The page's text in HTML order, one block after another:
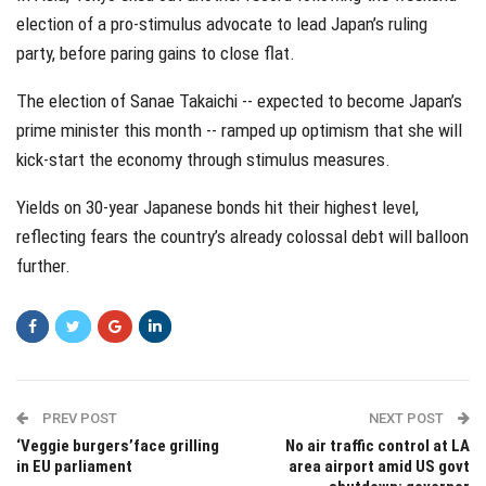
election of a pro-stimulus advocate to lead Japan’s ruling
party, before paring gains to close flat.
The election of Sanae Takaichi -- expected to become Japan’s
prime minister this month -- ramped up optimism that she will
kick-start the economy through stimulus measures.
Yields on 30-year Japanese bonds hit their highest level,
reflecting fears the country’s already colossal debt will balloon
further.
PREV POST
‘Veggie burgers’face grilling
in EU parliament
NEXT POST
No air traffic control at LA
area airport amid US govt